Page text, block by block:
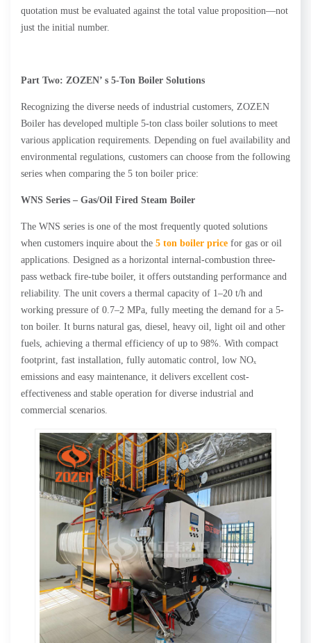
quotation must be evaluated against the total value proposition—not
just the initial number.
Part Two: ZOZEN’ s 5-Ton Boiler Solutions
Recognizing the diverse needs of industrial customers, ZOZEN
Boiler has developed multiple 5-ton class boiler solutions to meet
various application requirements. Depending on fuel availability and
environmental regulations, customers can choose from the following
series when comparing the 5 ton boiler price:
WNS Series – Gas/Oil Fired Steam Boiler
The WNS series is one of the most frequently quoted solutions
when customers inquire about the 5 ton boiler price for gas or oil
applications. Designed as a horizontal internal-combustion three-
pass wetback fire-tube boiler, it offers outstanding performance and
reliability. The unit covers a thermal capacity of 1–20 t/h and
working pressure of 0.7–2 MPa, fully meeting the demand for a 5-
ton boiler. It burns natural gas, diesel, heavy oil, light oil and other
fuels, achieving a thermal efficiency of up to 98%. With compact
footprint, fast installation, fully automatic control, low NOₓ
emissions and easy maintenance, it delivers excellent cost-
effectiveness and stable operation for diverse industrial and
commercial scenarios.